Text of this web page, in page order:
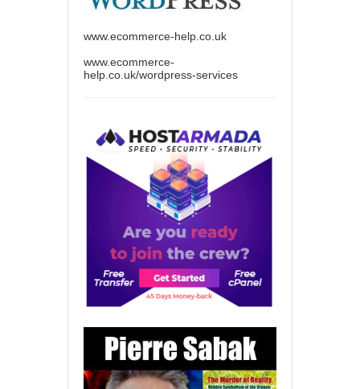
www.ecommerce-help.co.uk
www.ecommerce-
help.co.uk/wordpress-services